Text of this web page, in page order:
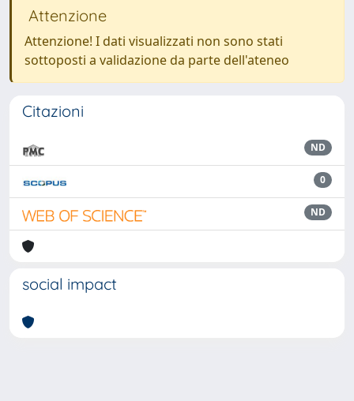
Attenzione
Attenzione! I dati visualizzati non sono stati
sottoposti a validazione da parte dell'ateneo
Citazioni
ND
0
ND
social impact